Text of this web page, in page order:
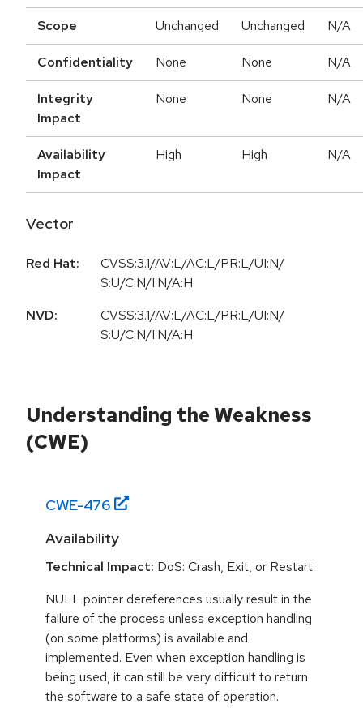
Scope Unchanged Unchanged N/A
Confidentiality None None N/A
Integrity
Impact
None None N/A
Availability
Impact
High High N/A
Vector
Red Hat:
CVSS:3.1/AV:L/AC:L/PR:L/UI:N/
S:U/C:N/I:N/A:H
NVD:
CVSS:3.1/AV:L/AC:L/PR:L/UI:N/
S:U/C:N/I:N/A:H
Understanding the Weakness
(CWE)
CWE-476
Availability
Technical Impact: DoS: Crash, Exit, or Restart
NULL pointer dereferences usually result in the
failure of the process unless exception handling
(on some platforms) is available and
implemented. Even when exception handling is
being used, it can still be very difficult to return
the software to a safe state of operation.